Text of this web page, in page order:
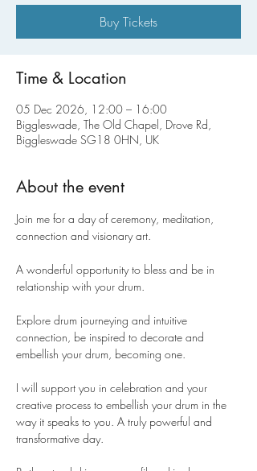
Buy Tickets
Time & Location
05 Dec 2026, 12:00 – 16:00
Biggleswade, The Old Chapel, Drove Rd,
Biggleswade SG18 0HN, UK
About the event
Join me for a day of ceremony, meditation,
connection and visionary art.
A wonderful opportunity to bless and be in
relationship with your drum.
Explore drum journeying and intuitive
connection, be inspired to decorate and
embellish your drum, becoming one.
I will support you in celebration and your
creative process to embellish your drum in the
way it speaks to you. A truly powerful and
transformative day.